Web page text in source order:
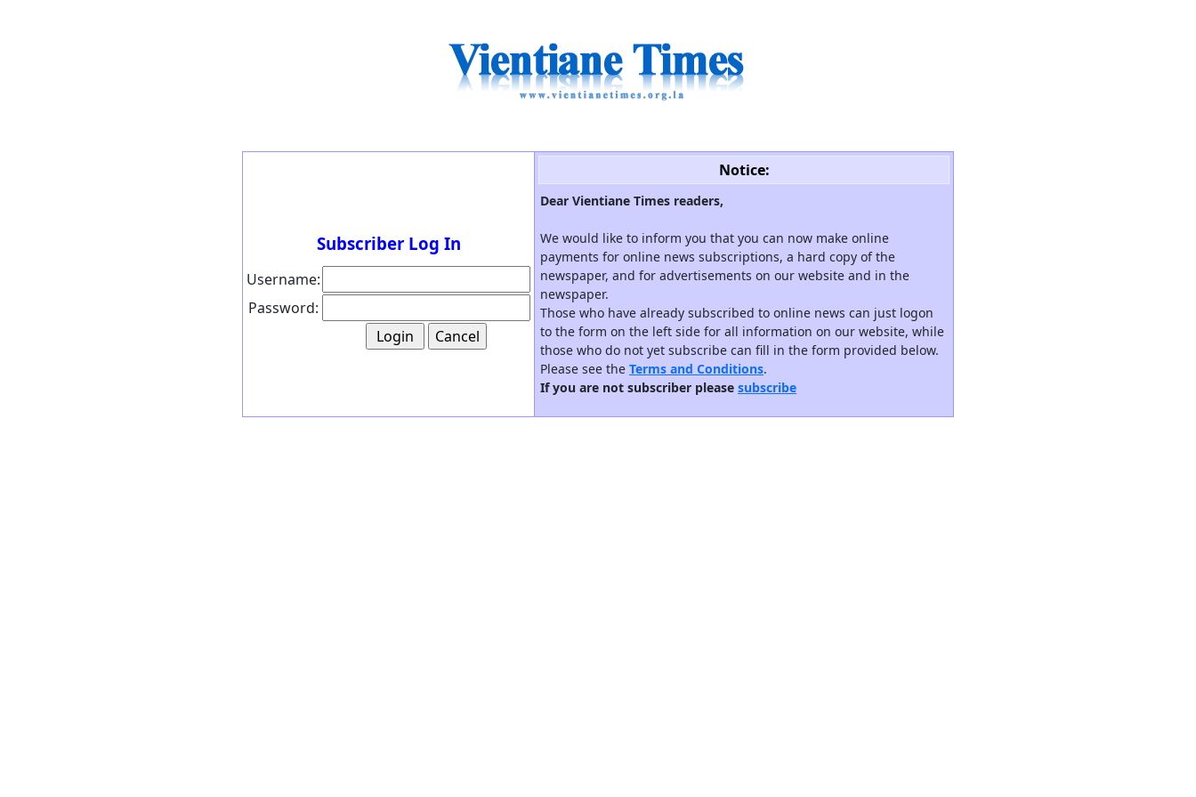
Subscriber Log In
Username:
Password:
Notice:
Dear Vientiane Times readers,
We would like to inform you that you can now make online
payments for online news subscriptions, a hard copy of the
newspaper, and for advertisements on our website and in the
newspaper.
Those who have already subscribed to online news can just logon
to the form on the left side for all information on our website, while
those who do not yet subscribe can fill in the form provided below.
Please see the Terms and Conditions.
If you are not subscriber please subscribe